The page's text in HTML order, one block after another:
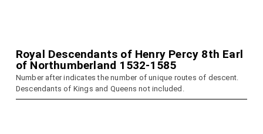
Royal Descendants of Henry Percy 8th Earl
of Northumberland 1532-1585
Number after indicates the number of unique routes of descent.
Descendants of Kings and Queens not included.